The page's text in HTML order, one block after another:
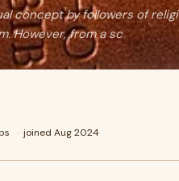
concept by followers of
However, from a sc
· joined Aug 2024